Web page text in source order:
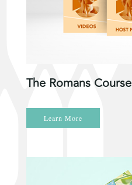
The Romans Course
Learn More